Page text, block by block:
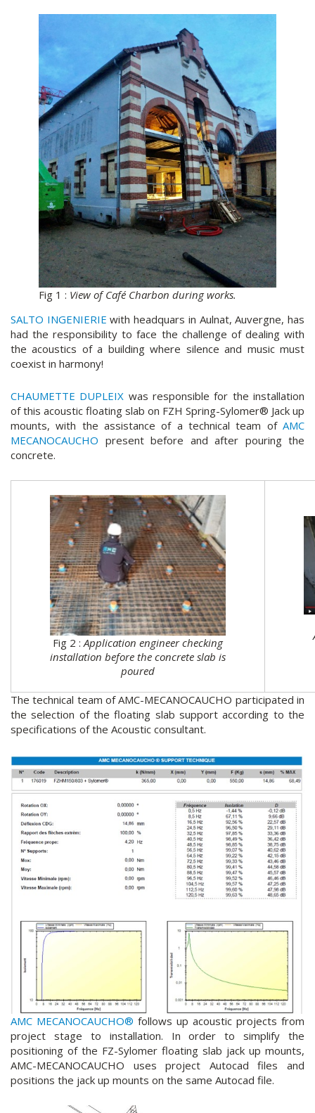
Fig 1 : View of Café Charbon during works.
SALTO INGENIERIEwith headquars in Aulnat, Auvergne, has
had the responsibility to face the challenge of dealing with
the acoustics of a building where silence and music must
coexist in harmony!
CHAUMETTE DUPLEIX was responsible for the installation
of this acoustic floating slab on FZH Spring-Sylomer® Jack up
mounts, with the assistance of a technical team of AMC
MECANOCAUCHO present before and after pouring the
concrete.
Fig 2 :Application engineer checking
installation before the concrete slab is
poured
The technical team of AMC-MECANOCAUCHO participated in
the selection of the floating slab support according to the
specifications of the Acoustic consultant.
AMC MECANOCAUCHO® follows up acoustic projects from
project stage to installation. In order to simplify the
positioning of the FZ-Sylomer floating slab jack up mounts,
AMC-MECANOCAUCHO uses project Autocad files and
positions the jack up mounts on the same Autocad file.